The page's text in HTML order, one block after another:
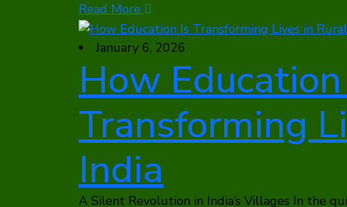
Read More
January 6, 2026
How
Transforming
India
A Silent Revolution in India’s Villages In the